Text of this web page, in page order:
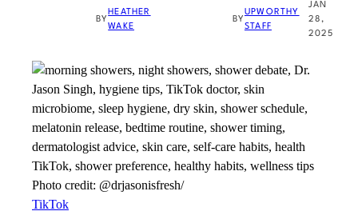
BY
HEATHER
WAKE
BY
UPWORTHY
STAFF
JAN
28,
2025
Photo credit: @drjasonisfresh/
TikTok